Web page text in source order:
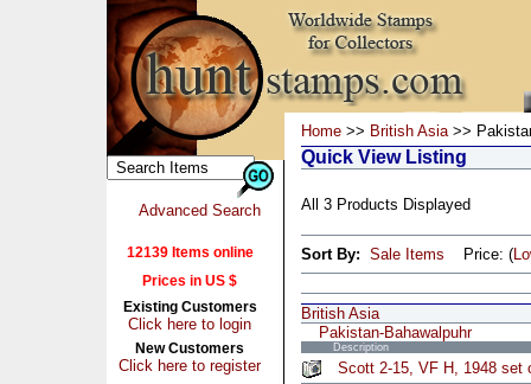
Advanced Search
12139 Items online
Prices in US $
Existing Customers
Click here to login
New Customers
Click here to register
Home >> British Asia>>
Quick View Listing
All 3 Products Displayed
Sort By: Sale Items Price: (
British Asia
Pakistan-Bahawalpuhr
Description
Scott 2-15, VF H, 1948 set